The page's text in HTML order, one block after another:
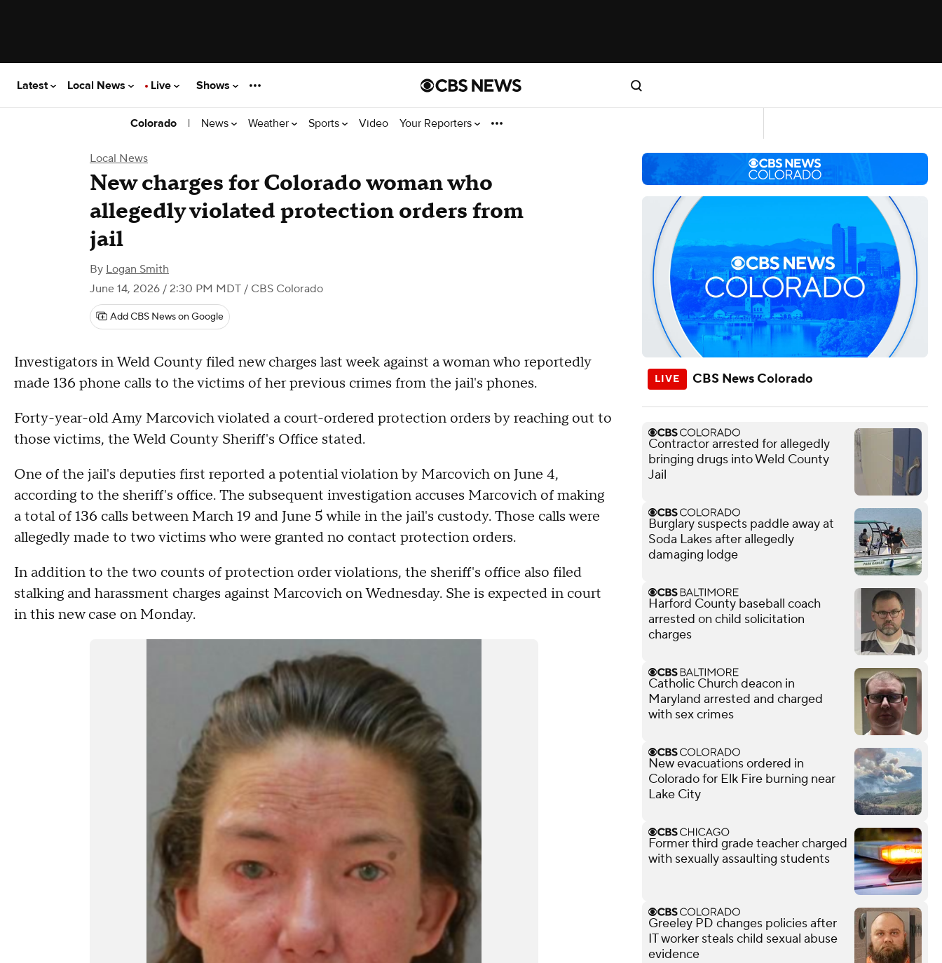
Latest Local News Live Shows
Colorado | News Weather Sports Video Your Reporters
Local News
New charges for Colorado woman who
allegedly violated protection orders from
jail
By Logan Smith
June 14, 2026 / 2:30 PM MDT / CBS Colorado
Add CBS News on Google
Investigators in Weld County filed new charges last week against a woman who reportedly
made 136 phone calls to the victims of her previous crimes from the jail's phones.
Forty-year-old Amy Marcovich violated a court-ordered protection orders by reaching out to
those victims, the Weld County Sheriff's Office stated.
One of the jail's deputies first reported a potential violation by Marcovich on June 4,
according to the sheriff's office. The subsequent investigation accuses Marcovich of making
a total of 136 calls between March 19 and June 5 while in the jail's custody. Those calls were
allegedly made to two victims who were granted no contact protection orders.
In addition to the two counts of protection order violations, the sheriff's office also filed
stalking and harassment charges against Marcovich on Wednesday. She is expected in court
in this new case on Monday.
CBS News Colorado
Contractor arrested for allegedly
bringing drugs into Weld County
Jail
Burglary suspects paddle away at
Soda Lakes after allegedly
damaging lodge
Harford County baseball coach
arrested on child solicitation
charges
Catholic Church deacon in
Maryland arrested and charged
with sex crimes
New evacuations ordered in
Colorado for Elk Fire burning near
Lake City
Former third grade teacher charged
with sexually assaulting students
Greeley PD changes policies after
IT worker steals child sexual abuse
evidence